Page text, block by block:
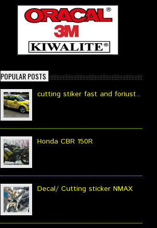
POPULAR POSTS
cutting stiker fast and foriust..
Honda CBR 150R
Decal/ Cutting sticker NMAX